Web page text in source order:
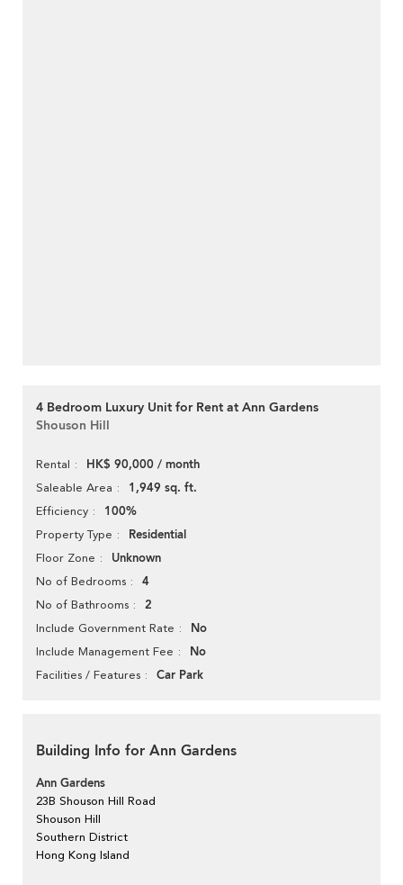
4 Bedroom Luxury Unit for Rent at Ann Gardens
Shouson Hill
Rental HK$ 90,000 / month
Saleable Area 1,949 sq. ft.
Efficiency 100%
Property Type Residential
Floor Zone Unknown
No of Bedrooms 4
No of Bathrooms 2
Include Government Rate No
Include Management Fee No
Facilities / Features Car Park
Building Info for Ann Gardens
Ann Gardens
23B Shouson Hill Road
Shouson Hill
Southern District
Hong Kong Island